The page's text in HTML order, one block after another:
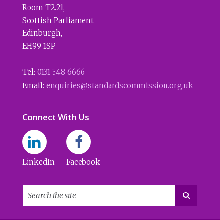
Room T2.21,
Scottish Parliament
Edinburgh,
EH99 1SP
Tel: 0131 348 6666
Email: enquiries@standardscommission.org.uk
Connect With Us
LinkedIn Facebook
